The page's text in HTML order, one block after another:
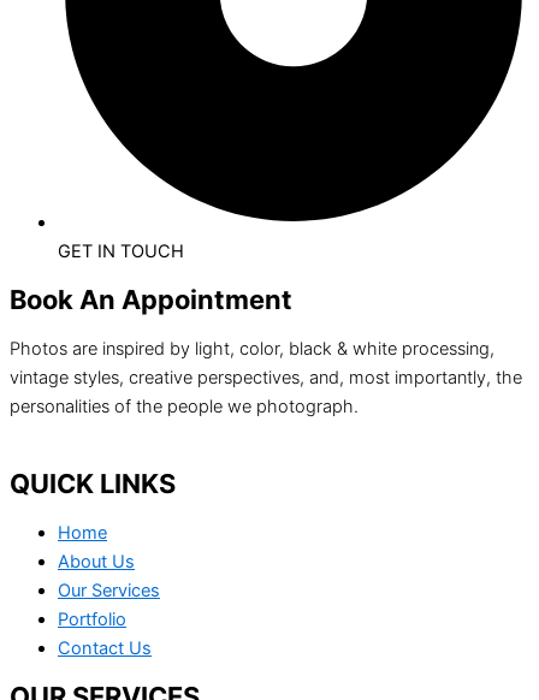
GET IN TOUCH
Book An Appointment
Photos are inspired by light, color, black & white processing,
vintage styles, creative perspectives, and, most importantly, the
personalities of the people we photograph.
QUICK LINKS
Home
About Us
Our Services
Portfolio
Contact Us